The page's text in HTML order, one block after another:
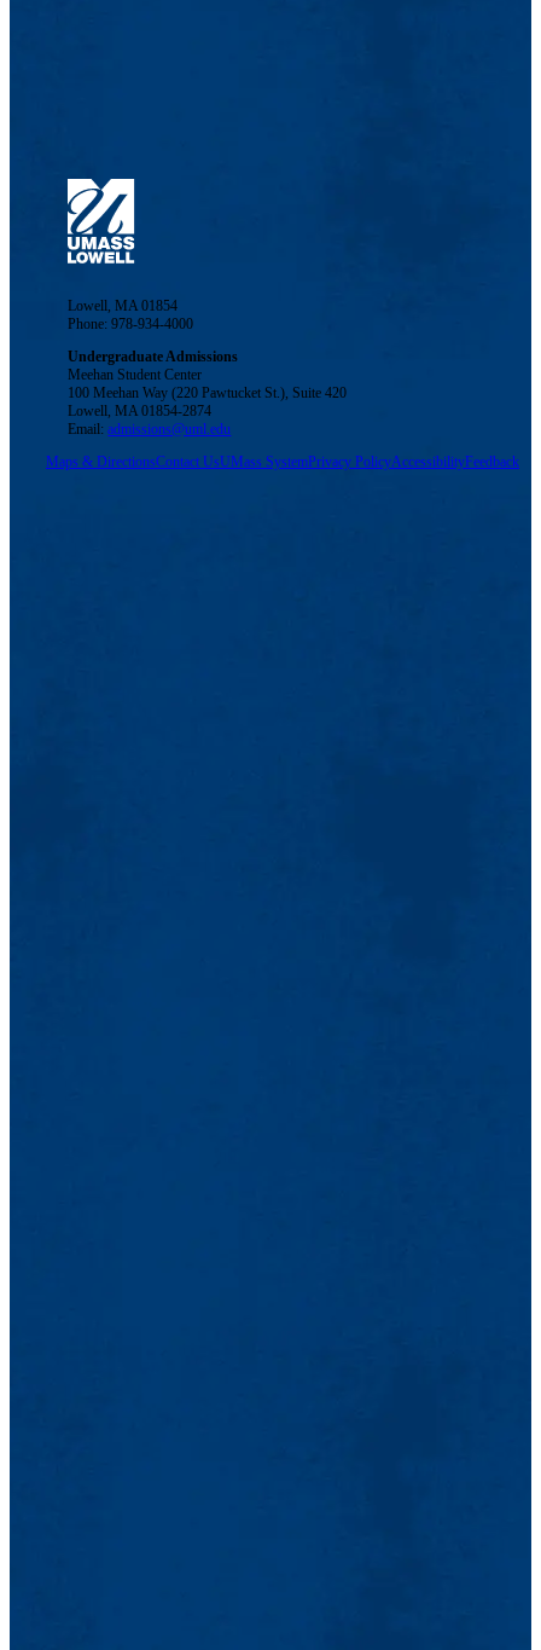
Lowell, MA 01854
Phone: 978-934-4000
Undergraduate Admissions
Meehan Student Center
100 Meehan Way (220 Pawtucket St.), Suite 420
Lowell, MA 01854-2874
Email:admissions@uml.edu
Maps & DirectionsContact UsUMass SystemPrivacy PolicyAccessibilityFeedback